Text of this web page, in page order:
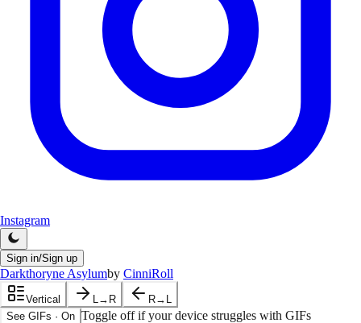
Instagram
Sign in/Sign up
Darkthoryne Asylumby CinniRoll
Vertical L→R
R→L
See GIFs · On Toggle off if your device struggles with GIFs